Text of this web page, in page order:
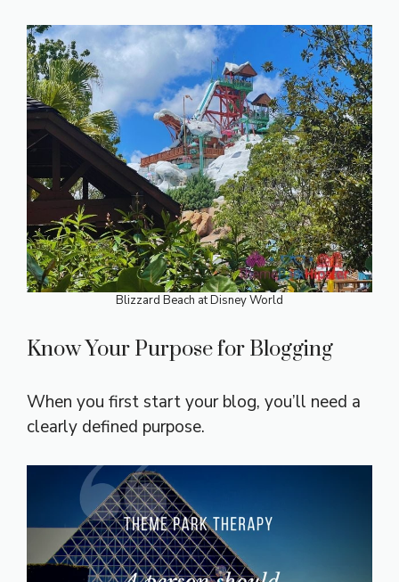
Blizzard Beach at Disney World
Know Your Purpose for Blogging
When you first start your blog, you’ll need a
clearly defined purpose.